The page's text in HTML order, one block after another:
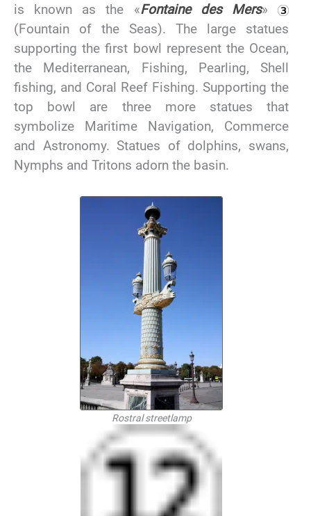
is known as the «Fontaine des Mers»
(Fountain of the Seas). The large statues
supporting the first bowl represent the Ocean,
the Mediterranean, Fishing, Pearling, Shell
fishing, and Coral Reef Fishing. Supporting the
top bowl are three more statues that
symbolize Maritime Navigation, Commerce
and Astronomy. Statues of dolphins, swans,
Nymphs and Tritons adorn the basin.
Rostral streetlamp